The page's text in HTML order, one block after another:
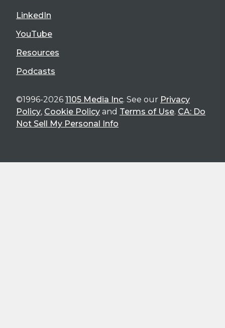
LinkedIn
YouTube
Resources
Podcasts
©1996-2026 1105 Media Inc. See our Privacy
Policy, Cookie Policy and Terms of Use. CA: Do
Not Sell My Personal Info